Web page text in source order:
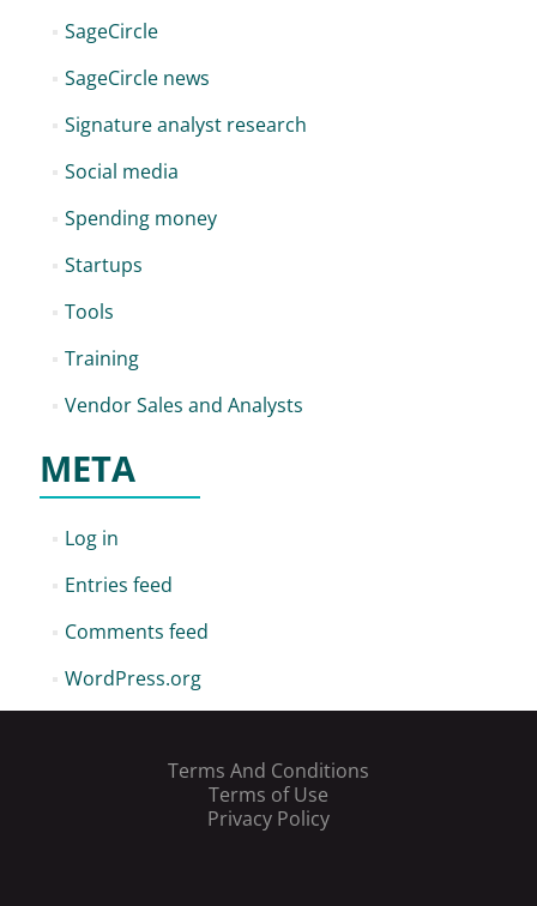
SageCircle
SageCircle news
Signature analyst research
Social media
Spending money
Startups
Tools
Training
Vendor Sales and Analysts
META
Log in
Entries feed
Comments feed
WordPress.org
Terms And Conditions
Terms of Use
Privacy Policy